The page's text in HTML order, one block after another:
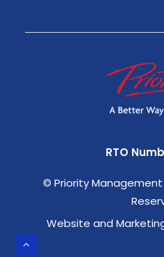
RTO
© Priority
Website and